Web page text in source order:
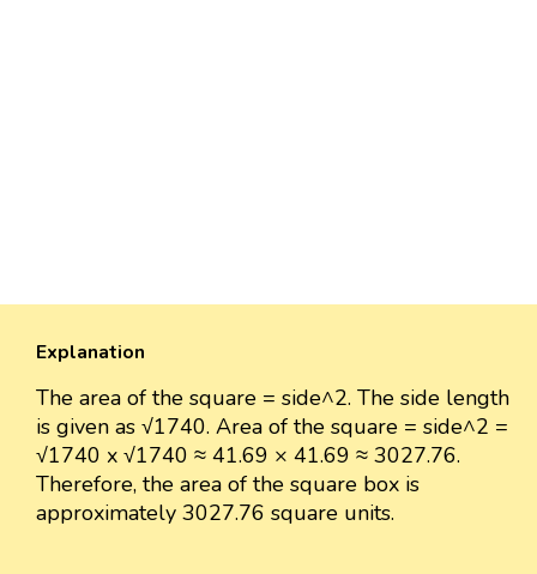
Explanation
The area of the square = side^2. The side length
is given as √1740. Area of the square = side^2 =
√1740 x √1740 ≈ 41.69 × 41.69 ≈ 3027.76.
Therefore, the area of the square box is
approximately 3027.76 square units.